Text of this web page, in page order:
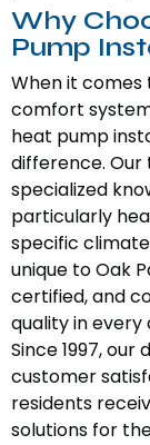
Why
Pump
When it comes
comfort
heat pump
difference. Our
specialized
particularly
specific
unique to Oak
certified, and
quality in
Since 1997,
customer
residents
solutions for